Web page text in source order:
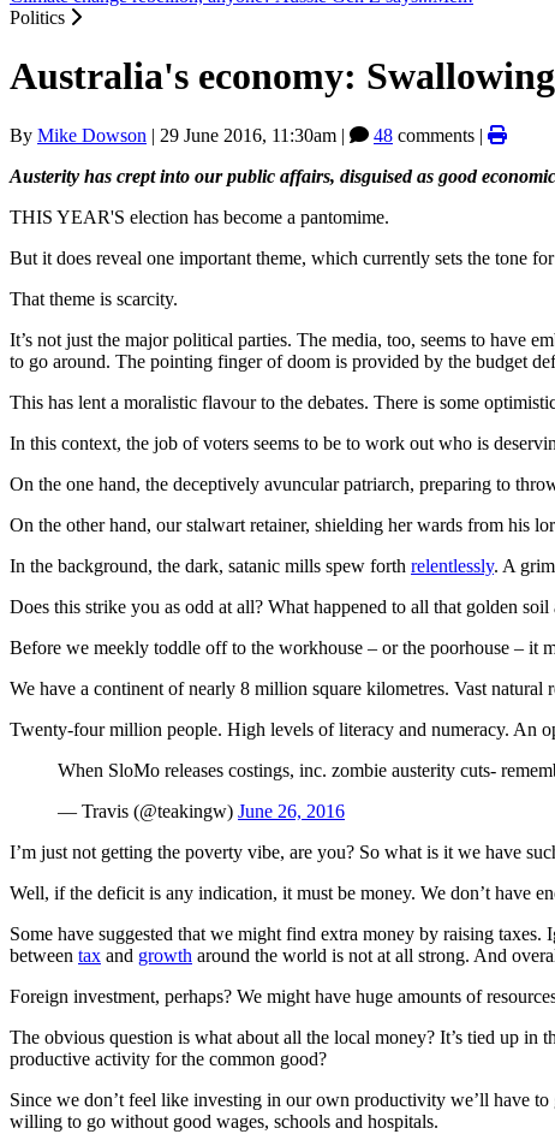
Politics
Australia's economy:
By Mike Dowson | 29 June 2016, 11:30am | 48 comments |
Austerity has crept into our public affairs, disguised as good
THIS YEAR'S election has become a pantomime.
But it does reveal one important theme, which currently sets the tone
That theme is scarcity.
It’s not just the major political parties. The media, too, seems to have
to go around. The pointing finger of doom is provided by the budget
This has lent a moralistic flavour to the debates. There is some
In this context, the job of voters seems to be to work out who is
On the one hand, the deceptively avuncular patriarch, preparing to
On the other hand, our stalwart retainer, shielding her wards from his
In the background, the dark, satanic mills spew forth relentlessly. A
Does this strike you as odd at all? What happened to all that golden
Before we meekly toddle off to the workhouse – or the poorhouse – it
We have a continent of nearly 8 million square kilometres. Vast
Twenty-four million people. High levels of literacy and numeracy. An
When SloMo releases costings, inc. zombie austerity cuts-
— Travis (@teakingw) June 26, 2016
I’m just not getting the poverty vibe, are you? So what is it we have
Well, if the deficit is any indication, it must be money. We don’t have
Some have suggested that we might find extra money by raising taxes.
between tax and growth around the world is not at all strong. And
Foreign investment, perhaps? We might have huge amounts of
The obvious question is what about all the local money? It’s tied up in
productive activity for the common good?
Since we don’t feel like investing in our own productivity we’ll have to
willing to go without good wages, schools and hospitals.